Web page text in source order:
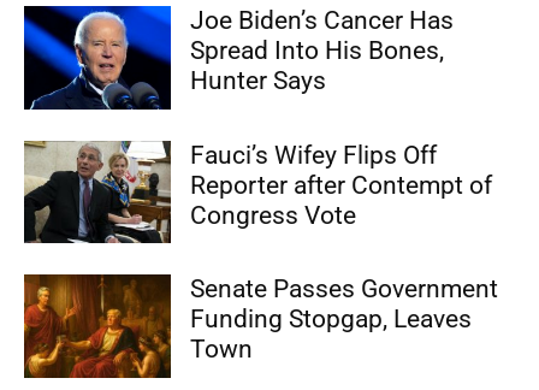
Joe Biden’s Cancer Has
Spread Into His Bones,
Hunter Says
Fauci’s Wifey Flips Off
Reporter after Contempt of
Congress Vote
Senate Passes Government
Funding Stopgap, Leaves
Town